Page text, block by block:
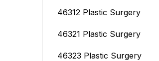
46312 Plastic Surgery
46321 Plastic Surgery
46323 Plastic Surgery